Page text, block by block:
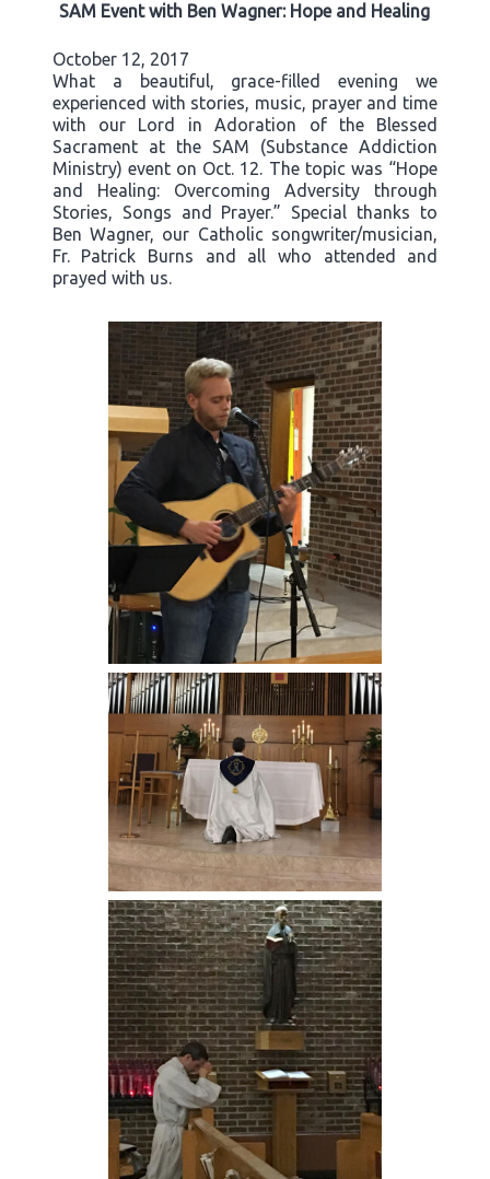
SAM Event with Ben Wagner: Hope and Healing
October 12, 2017
What a beautiful, grace-filled evening we
experienced with stories, music, prayer and time
with our Lord in Adoration of the Blessed
Sacrament at the SAM (Substance Addiction
Ministry) event on Oct. 12. The topic was “Hope
and Healing: Overcoming Adversity through
Stories, Songs and Prayer.” Special thanks to
Ben Wagner, our Catholic songwriter/musician,
Fr. Patrick Burns and all who attended and
prayed with us.